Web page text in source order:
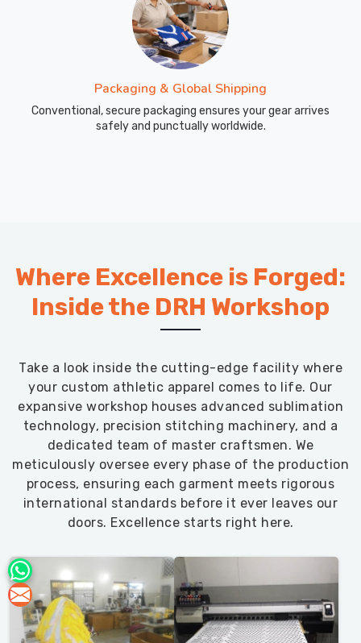
Packaging & Global Shipping
Conventional, secure packaging ensures your gear arrives
safely and punctually worldwide.
Where Excellence is Forged:
Inside the DRH Workshop
Take a look inside the cutting-edge facility where
your custom athletic apparel comes to life. Our
expansive workshop houses advanced sublimation
technology, precision stitching machinery, and a
dedicated team of master craftsmen. We
meticulously oversee every phase of the production
process, ensuring each garment meets rigorous
international standards before it ever leaves our
doors. Excellence starts right here.